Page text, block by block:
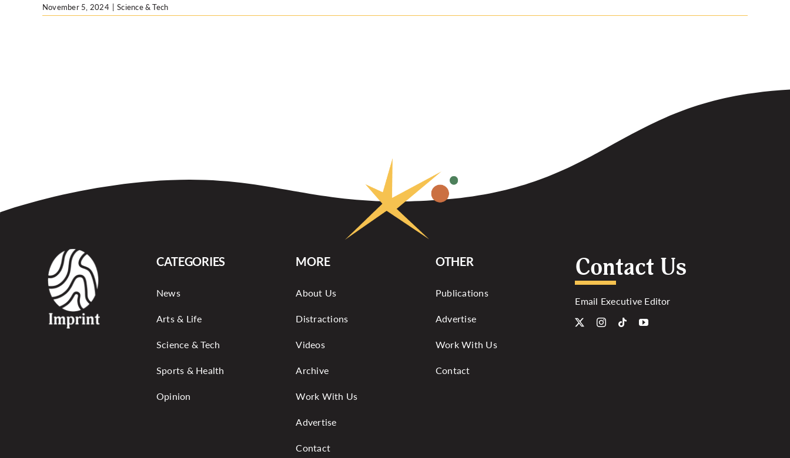
November 5, 2024 | Science & Tech
CATEGORIES
News
Arts & Life
Science & Tech
Sports & Health
Opinion
MORE
About Us
Distractions
Videos
Archive
Work With Us
Advertise
Contact
OTHER
Publications
Advertise
Work With Us
Contact
Contact Us
Email Executive Editor